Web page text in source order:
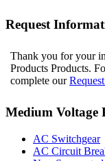
Request
Thank you for your
Products Products.
complete our
Medium Voltage
AC Switchgear
AC Circuit